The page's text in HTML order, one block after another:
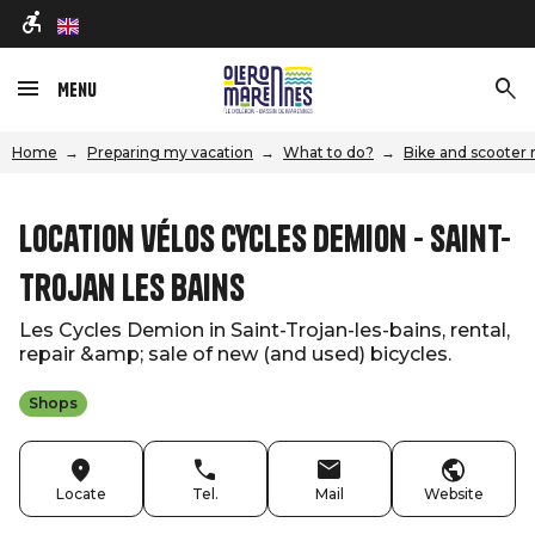
en
Menu
Home Preparing my vacation What to do? Bike and scooter
Location vélos Cycles Demion - Saint-
Trojan les Bains
Les Cycles Demion in Saint-Trojan-les-bains, rental,
repair &amp; sale of new (and used) bicycles.
Shops
Locate Tel. Mail Website